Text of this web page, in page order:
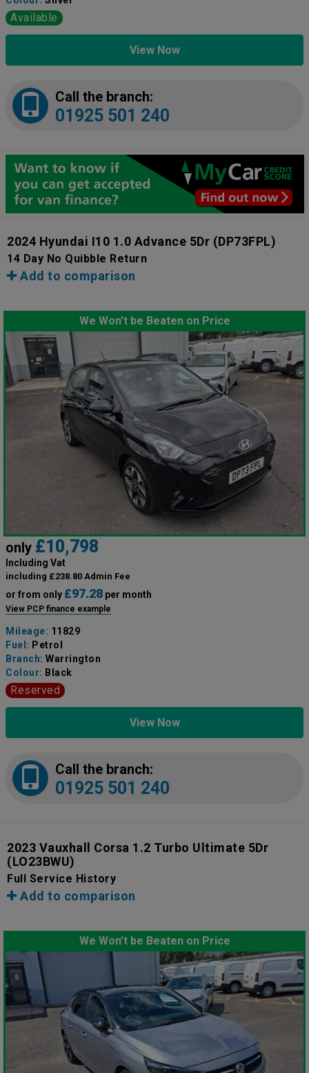
Available
View Now
Call the branch:
01925 501 240
2024 Hyundai I10 1.0 Advance 5Dr (DP73FPL)
14 Day No Quibble Return
Add to comparison
We Won't be Beaten on Price
only £10,798
Including Vat
including £238.80 Admin Fee
or from only £97.28 per month
View PCP finance example
Mileage: 11829
Fuel: Petrol
Branch: Warrington
Colour: Black
Reserved
View Now
Call the branch:
01925 501 240
2023 Vauxhall Corsa 1.2 Turbo Ultimate 5Dr
(LO23BWU)
Full Service History
Add to comparison
We Won't be Beaten on Price